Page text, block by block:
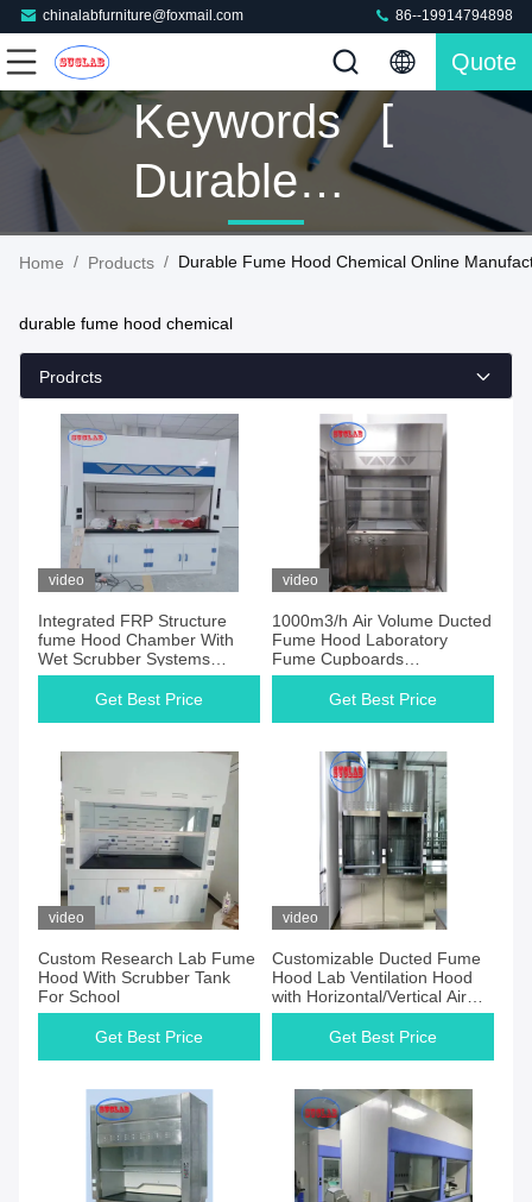
chinalabfurniture@foxmail.com 86--19914794898
Quote
Keywords [
Durable
Fume Hood
Match 160
Products
Home / Products / Durable Fume Hood Chemical Online
durable fume hood chemical
Prodrcts
video
Integrated FRP Structure
fume Hood Chamber With
Wet Scrubber Systems
Chemical Proof
Get Best Price
video
1000m3/h Air Volume Ducted
Fume Hood Laboratory
Fume Cupboards
Manufacturers for Industrial
ResearchGet Best Price
video
Custom Research Lab Fume
Hood With Scrubber Tank
For School
Get Best Price
video
Customizable Ducted Fume
Hood Lab Ventilation Hood
with Horizontal/Vertical Air
Flow Adjustment
Get Best Price